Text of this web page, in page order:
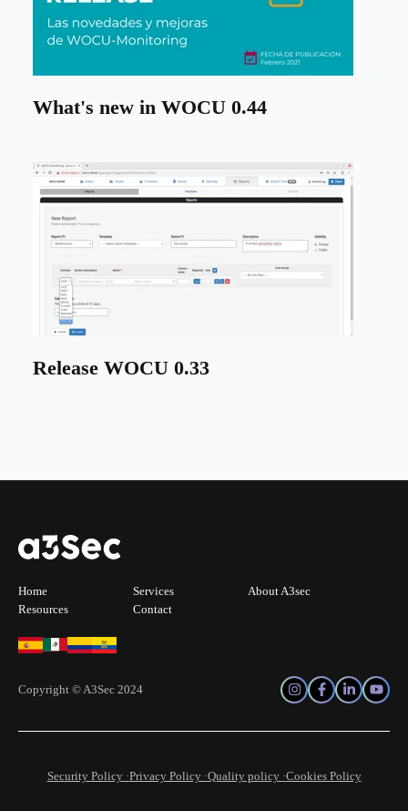
What's new in WOCU 0.44
Release WOCU 0.33
Home Services
About A3sec
Resources
Contact
Copyright © A3Sec 2024
Security Policy ·Privacy Policy ·Quality policy ·Cookies Policy